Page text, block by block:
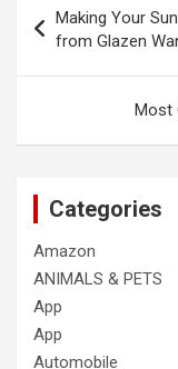
navigation
Making Your
from Glazen
Most
Categories
Amazon
ANIMALS & PETS
App
App
Automobile